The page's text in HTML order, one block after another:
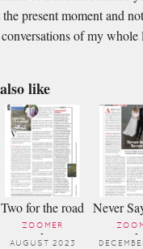
present moment and
of my
like
Two for the road
ZOOMER
-
AUGUST 2023
Never
-